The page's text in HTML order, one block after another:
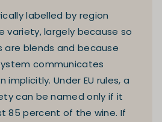
labelled by region
variety, largely because so
are blends and because
communicates
Under EU rules, a
can be named only if it
85 percent of the wine. If